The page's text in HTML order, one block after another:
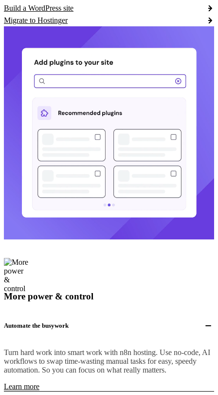
Build a WordPress site
Migrate to Hostinger
More power & control
Automate the busywork
Turn hard work into smart work with n8n hosting. Use no-code, AI
workflows to swap time-wasting manual tasks for easy, speedy
automation. So you can focus on what really matters.
Learn more